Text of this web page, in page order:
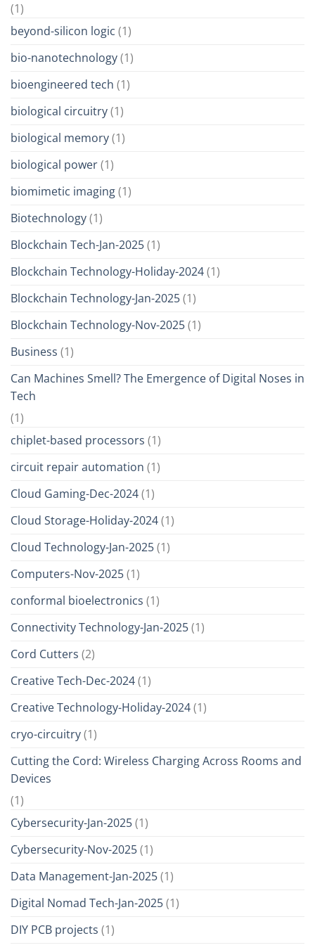
(1)
beyond-silicon logic (1)
bio-nanotechnology(1)
bioengineered tech (1)
biological circuitry(1)
biological memory(1)
biological power(1)
biomimetic imaging(1)
Biotechnology(1)
Blockchain Tech-Jan-2025(1)
Blockchain Technology-Holiday-2024(1)
Blockchain Technology-Jan-2025(1)
Blockchain Technology-Nov-2025(1)
Business (1)
Can Machines Smell? The Emergence of Digital Noses in
Tech
(1)
chiplet-based processors (1)
circuit repair automation (1)
Cloud Gaming-Dec-2024(1)
Cloud Storage-Holiday-2024(1)
Cloud Technology-Jan-2025(1)
Computers-Nov-2025(1)
conformal bioelectronics (1)
Connectivity Technology-Jan-2025(1)
Cord Cutters (2)
Creative Tech-Dec-2024(1)
Creative Technology-Holiday-2024(1)
cryo-circuitry(1)
Cutting the Cord: Wireless Charging Across Rooms and
Devices
(1)
Cybersecurity-Jan-2025(1)
Cybersecurity-Nov-2025(1)
Data Management-Jan-2025(1)
Digital Nomad Tech-Jan-2025(1)
DIY PCB projects (1)